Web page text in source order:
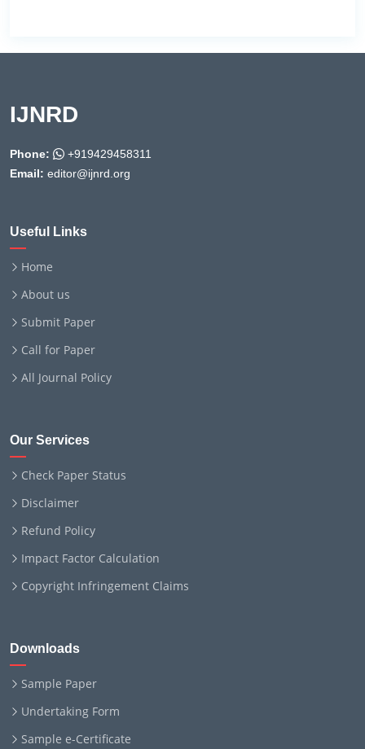
IJNRD
Phone:
+919429458311
Email: editor@ijnrd.org
Useful Links
Home
About us
Submit Paper
Call for Paper
All Journal Policy
Our Services
Check Paper Status
Disclaimer
Refund Policy
Impact Factor Calculation
Copyright Infringement Claims
Downloads
Sample Paper
Undertaking Form
Sample e-Certificate